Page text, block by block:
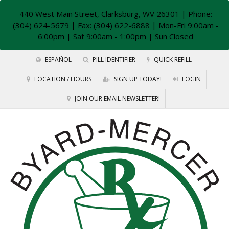
440 West Main Street, Clarksburg, WV 26301 | Phone:
(304) 624-5679 | Fax: (304) 622-6888 | Mon-Fri 9:00am -
6:00pm | Sat 9:00am - 1:00pm | Sun Closed
ESPAÑOL PILL IDENTIFIER QUICK REFILL
LOCATION / HOURS SIGN UP TODAY! LOGIN
JOIN OUR EMAIL NEWSLETTER!